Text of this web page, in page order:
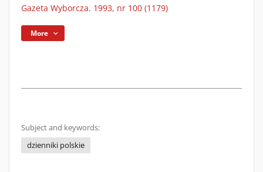
Gazeta Wyborcza. 1993, nr 100 (1179)
More
Subject and keywords:
dzienniki polskie